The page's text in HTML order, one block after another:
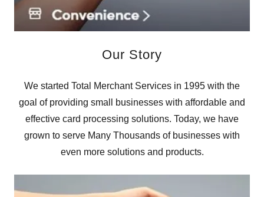
Our Story
We started Total Merchant Services in 1995 with the
goal of providing small businesses with affordable and
effective card processing solutions. Today, we have
grown to serve Many Thousands of businesses with
even more solutions and products.